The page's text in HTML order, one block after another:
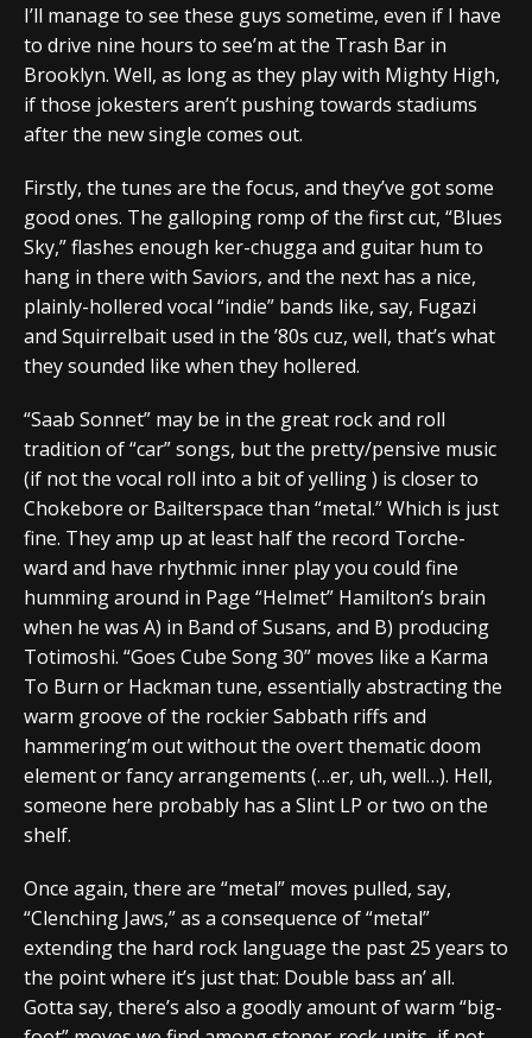
I’ll manage to see these guys sometime, even if I have
to drive nine hours to see’m at the Trash Bar in
Brooklyn. Well, as long as they play with Mighty High,
if those jokesters aren’t pushing towards stadiums
after the new single comes out.
Firstly, the tunes are the focus, and they’ve got some
good ones. The galloping romp of the first cut, “Blues
Sky,” flashes enough ker-chugga and guitar hum to
hang in there with Saviors, and the next has a nice,
plainly-hollered vocal “indie” bands like, say, Fugazi
and Squirrelbait used in the ’80s cuz, well, that’s what
they sounded like when they hollered.
“Saab Sonnet” may be in the great rock and roll
tradition of “car” songs, but the pretty/pensive music
(if not the vocal roll into a bit of yelling ) is closer to
Chokebore or Bailterspace than “metal.” Which is just
fine. They amp up at least half the record Torche-
ward and have rhythmic inner play you could fine
humming around in Page “Helmet” Hamilton’s brain
when he was A) in Band of Susans, and B) producing
Totimoshi. “Goes Cube Song 30” moves like a Karma
To Burn or Hackman tune, essentially abstracting the
warm groove of the rockier Sabbath riffs and
hammering’m out without the overt thematic doom
element or fancy arrangements (…er, uh, well…). Hell,
someone here probably has a Slint LP or two on the
shelf.
Once again, there are “metal” moves pulled, say,
“Clenching Jaws,” as a consequence of “metal”
extending the hard rock language the past 25 years to
the point where it’s just that: Double bass an’ all.
Gotta say, there’s also a goodly amount of warm “big-